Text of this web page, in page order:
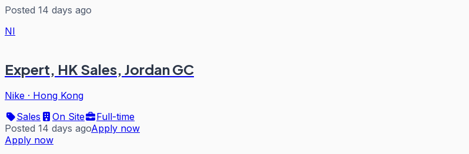
Posted 14 days ago
NI
Expert, HK Sales, Jordan GC
Nike · Hong Kong
Sales
On Site
Full-time
Posted 14 days agoApply now
Apply now